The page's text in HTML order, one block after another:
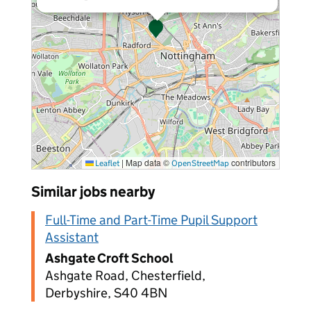
Leaflet | Map data © OpenStreetMap contributors
Similar jobs nearby
Full-Time and Part-Time Pupil Support
Assistant
Ashgate Croft School
Ashgate Road, Chesterfield,
Derbyshire, S40 4BN